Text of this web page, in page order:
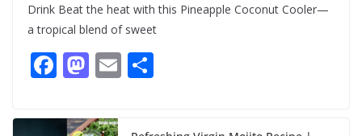
Drink Beat the heat with this Pineapple Coconut Cooler—
a tropical blend of sweet
F
e
M
to
E